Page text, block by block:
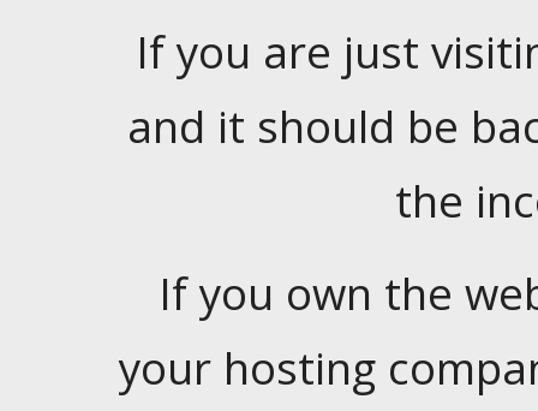
If you are just
and it should be
the
If you own the
your hosting